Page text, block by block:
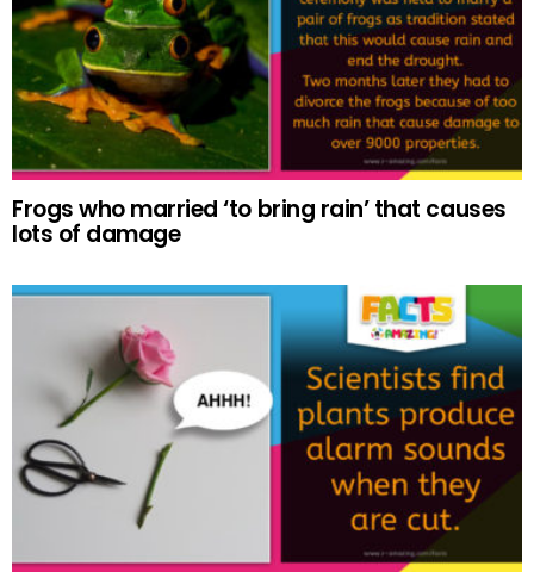
Frogs who married ‘to bring rain’ that causes
lots of damage